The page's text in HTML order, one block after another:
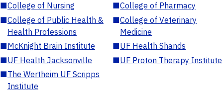
■College of Nursing ■College of Pharmacy
■College of Public Health &
Health Professions
■College of Veterinary
Medicine
■McKnight Brain Institute ■UF Health Shands
■UF Health Jacksonville ■UF Proton Therapy Institute
■The Wertheim UF Scripps
Institute